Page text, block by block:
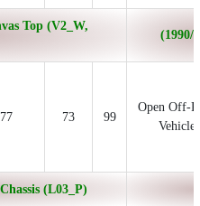
Top (V2_W,
(1990/
73 99
Open Off-
Vehicle
(L03_P)